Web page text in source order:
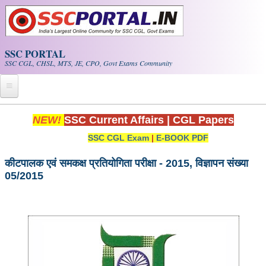
Skip to main content
SSC PORTAL
SSC CGL, CHSL, MTS, JE, CPO, Govt Exams Community
Home
Exam Calendar
SSC CGL Tier-1 PDF NOTES
SSC CHSL PDF Notes
NEW! SSC Current Affairs CGL Papers
SSC CGL Exam | E-BOOK PDF
कीटपालक एवं समकक्ष प्रतियोगिता परीक्षा - 2015, विज्ञापन संख्या
05/2015